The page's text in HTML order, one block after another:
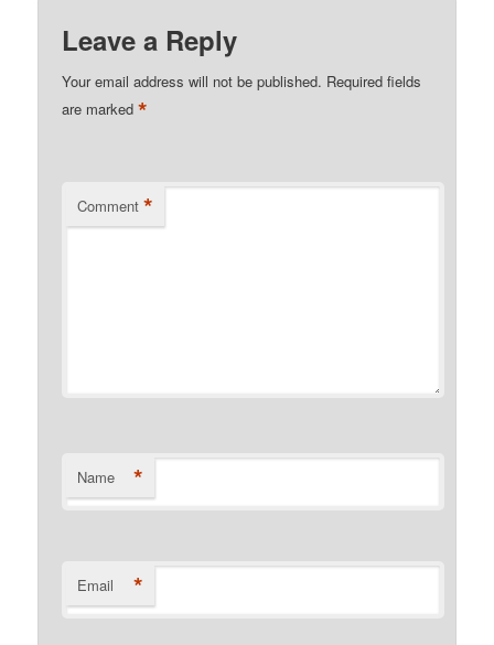
Leave a Reply
Your email address will not be published. Required fields
are marked*
Comment *
Name *
Email *